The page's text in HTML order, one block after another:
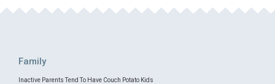
Family
Inactive Parents Tend To Have Couch Potato Kids